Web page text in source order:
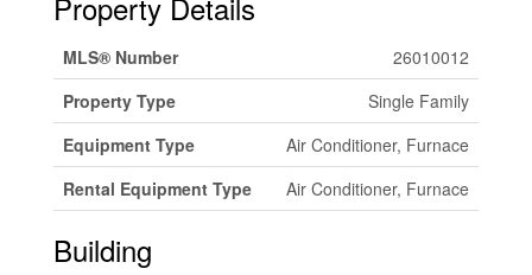
MLS® Number
26010012
Property Type
Single Family
Equipment Type
Air Conditioner, Furnace
Rental Equipment Type
Air Conditioner, Furnace
Building